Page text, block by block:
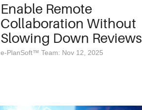
Enable Remote
Collaboration Without
Slowing Down Reviews
e-PlanSoft™ Team: Nov 12, 2025